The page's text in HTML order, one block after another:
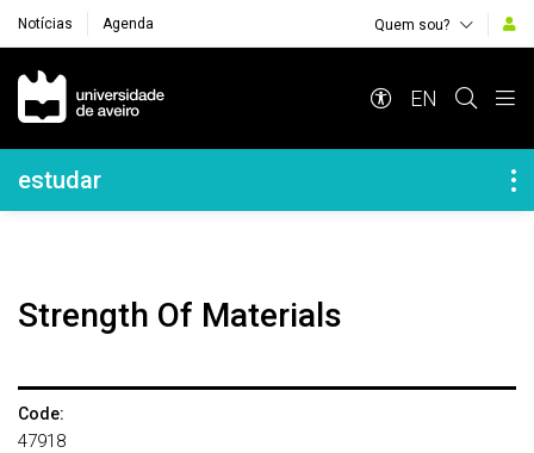
Notícias Agenda Quem sou?
Navegação Principal
EN
Navegação Lateral
estudar
Strength Of Materials
Code:
47918